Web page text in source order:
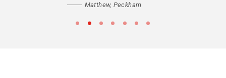
Matthew, Peckham
• • • • • • •